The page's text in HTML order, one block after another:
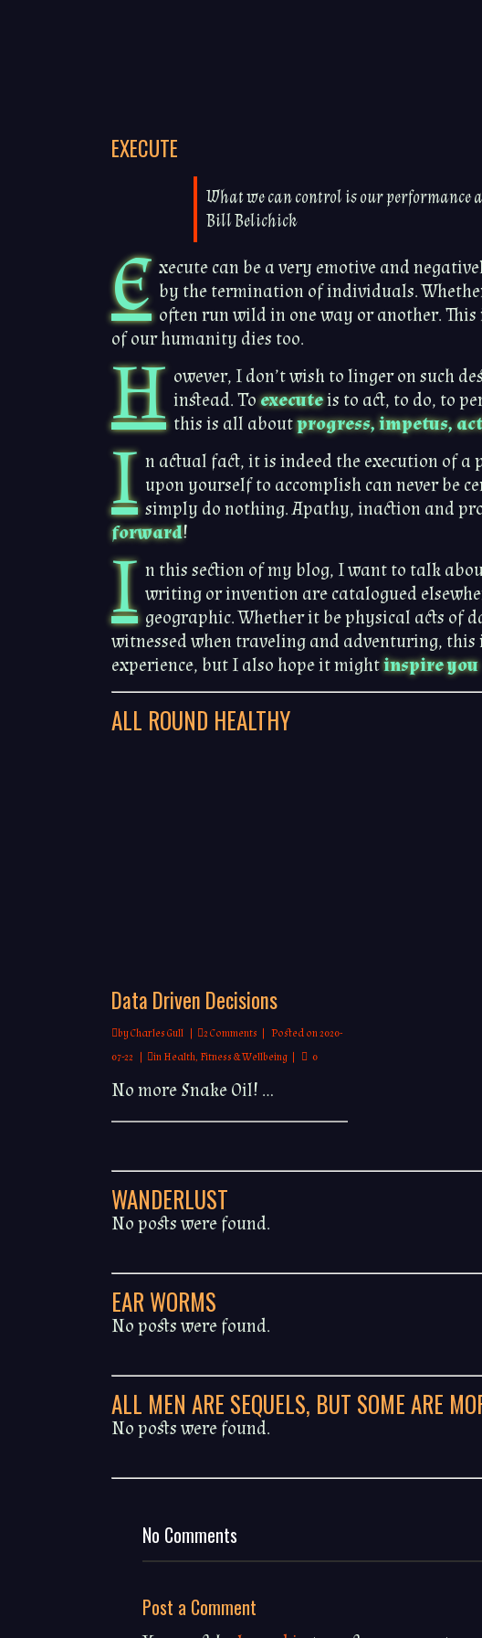
EXECUTE
What we can control is our performance
Bill Belichick
E xecute can be a very emotive and
by the termination of individuals.
often run wild in one way or another.
of our humanity dies too.
H owever, I don’t wish to linger on such
instead. Toexecuteis to act, to do, to
this is all aboutprogress, impetus,
I n actual fact, it is indeed the execution of
upon yourself to accomplish can never be
simply do nothing. Apathy, inaction and
forward!
I n this section of my blog, I want to talk
writing or invention are catalogued
geographic. Whether it be physical acts of
witnessed when traveling and adventuring,
experience, but I also hope it mightinspire you
ALL ROUND HEALTHY
Data Driven Decisions
byCharles Gull 2 Comments Posted on2020-
07-22
in Health, Fitness & Wellbeing 0
No more Snake Oil! ...
WANDERLUST
No posts were found.
EAR WORMS
No posts were found.
ALL MEN ARE SEQUELS, BUT SOME ARE
No posts were found.
No Comments
Post a Comment